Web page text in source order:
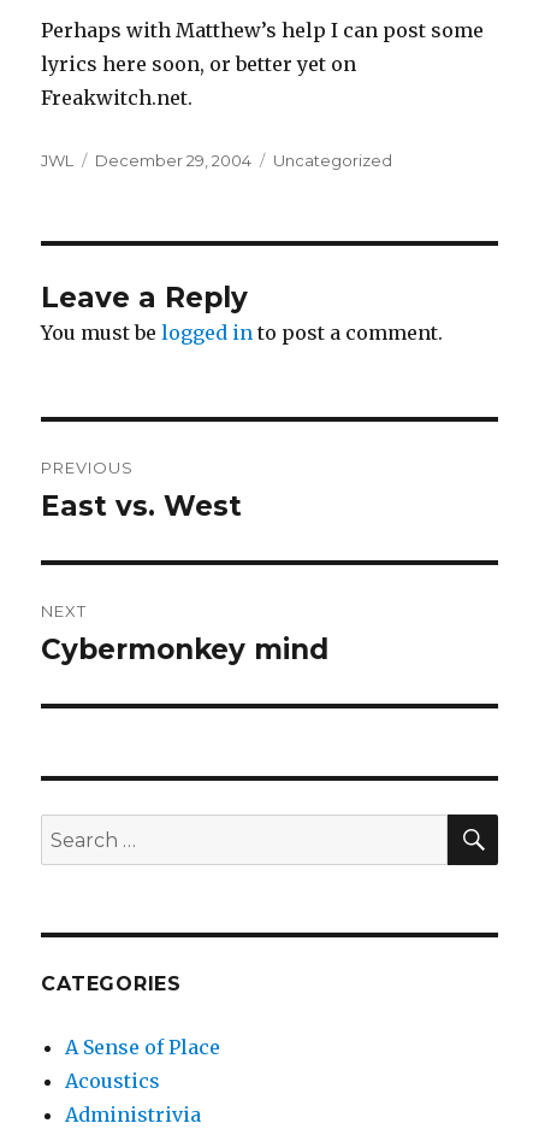
Perhaps with Matthew’s help I can post some
lyrics here soon, or better yet on
Freakwitch.net.
Author
JWL
Posted
December 29, 2004 Categories
Uncategorized
Leave a Reply
You must belogged in to post a comment.
navigation
PREVIOUS
Previous
East vs. West
NEXT
Next
Cybermonkey mind
Search
for:
CATEGORIES
A Sense of Place
Acoustics
Administrivia